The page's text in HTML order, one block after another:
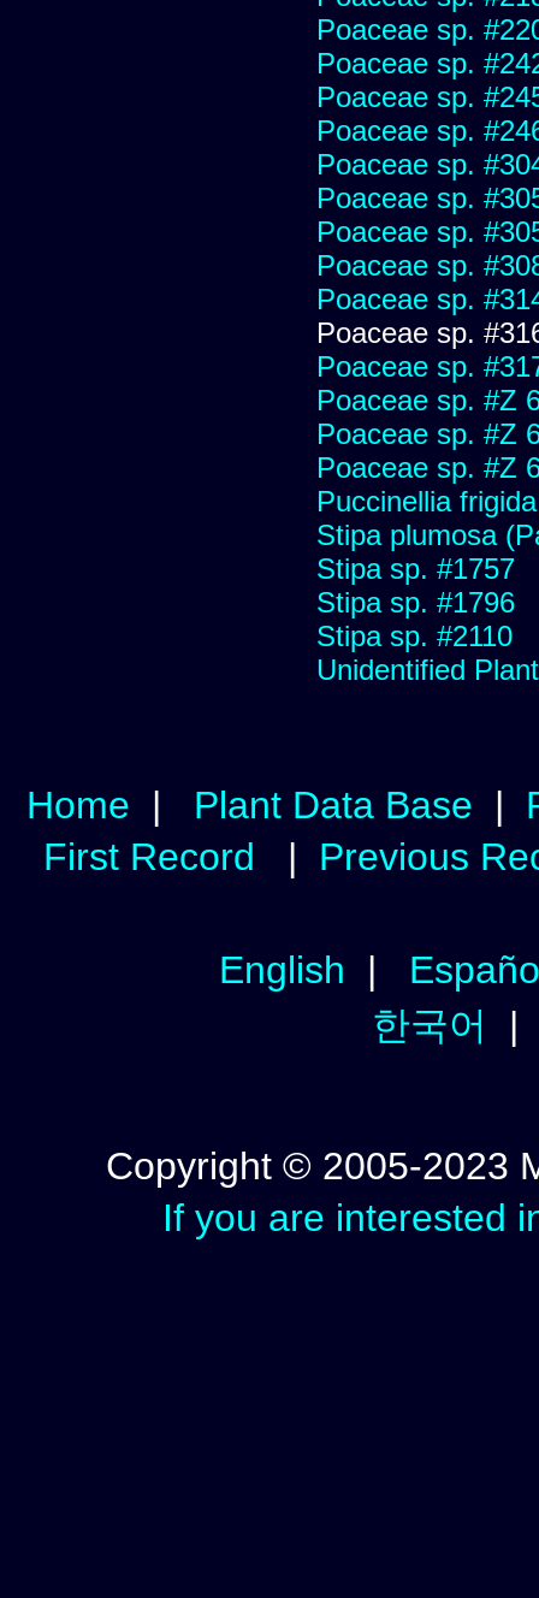
Poaceae sp.
Poaceae sp.
Poaceae sp.
Poaceae sp.
Poaceae sp.
Poaceae sp.
Poaceae sp.
Poaceae sp.
Poaceae sp.
Poaceae sp.
Poaceae sp.
Poaceae sp. #Z
Poaceae sp. #Z
Poaceae sp. #Z
Puccinellia frigida
Stipa plumosa
Stipa sp. #1757
Stipa sp. #1796
Stipa sp. #2110
Unidentified
Home | Plant Data Base |
First Record | Previous
English |
한국어
Copyright © 2005-2023
If you are interested